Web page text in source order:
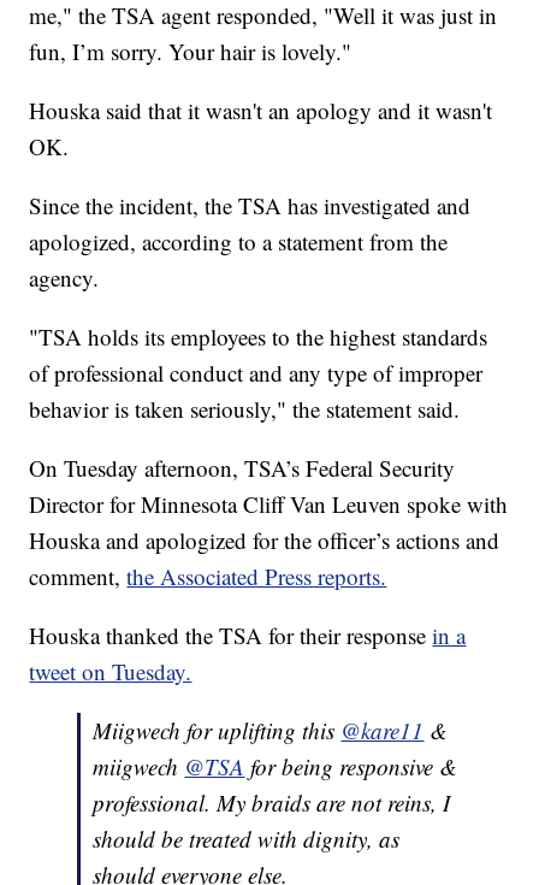
me," the TSA agent responded, "Well it was just in
fun, I’m sorry. Your hair is lovely."
Houska said that it wasn't an apology and it wasn't
OK.
Since the incident, the TSA has investigated and
apologized, according to a statement from the
agency.
"TSA holds its employees to the highest standards
of professional conduct and any type of improper
behavior is taken seriously," the statement said.
On Tuesday afternoon, TSA’s Federal Security
Director for Minnesota Cliff Van Leuven spoke with
Houska and apologized for the officer’s actions and
comment,the Associated Press reports.
Houska thanked the TSA for their responsein a
tweet on Tuesday.
Miigwech for uplifting this @kare11 &
miigwech @TSA for being responsive &
professional. My braids are not reins, I
should be treated with dignity, as
should everyone else.